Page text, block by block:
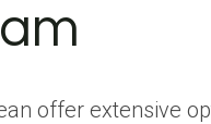
offer extensive